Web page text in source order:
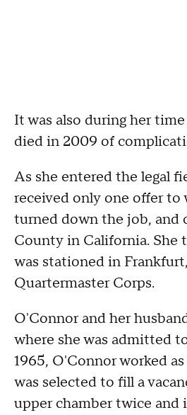
It was also during her
died in 2009 of
As she entered the legal
received only one offer to
turned down the job, and
County in California. She
was stationed in
Quartermaster Corps.
O'Connor and her
where she was admitted
1965, O'Connor worked
was selected to fill a
upper chamber twice and